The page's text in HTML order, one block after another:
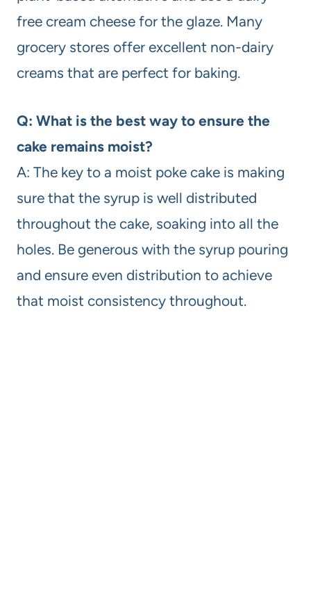
free cream cheese for the glaze. Many
grocery stores offer excellent non-dairy
creams that are perfect for baking.
Q: What is the best way to ensure the
cake remains moist?
A: The key to a moist poke cake is making
sure that the syrup is well distributed
throughout the cake, soaking into all the
holes. Be generous with the syrup pouring
and ensure even distribution to achieve
that moist consistency throughout.